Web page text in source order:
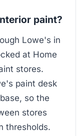
paint?
Lowe's in
at Home
stores.
paint desk
so the
stores
thresholds.